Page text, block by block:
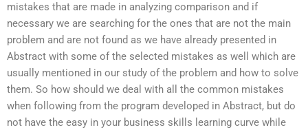
mistakes that are made in analyzing comparison and if
necessary we are searching for the ones that are not the main
problem and are not found as we have already presented in
Abstract with some of the selected mistakes as well which are
usually mentioned in our study of the problem and how to solve
them. So how should we deal with all the common mistakes
when following from the program developed in Abstract, but do
not have the easy in your business skills learning curve while